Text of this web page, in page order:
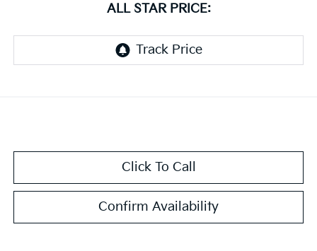
ALL STAR PRICE:
Click To Call
Confirm Availability